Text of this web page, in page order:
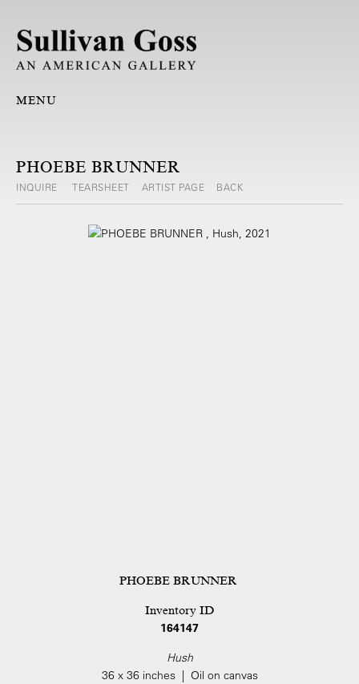
MENU
PHOEBE BRUNNER
INQUIRE TEARSHEET ARTIST PAGE BACK
PHOEBE BRUNNER
Inventory ID
164147
Hush
36 x 36 inches | Oil on canvas